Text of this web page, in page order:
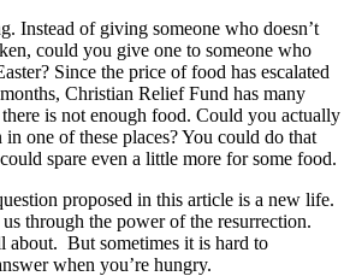
Instead of giving someone who doesn’t
could you give one to someone who
Since the price of food has escalated
Christian Relief Fund has many
is not enough food. Could you actually
one of these places? You could do that
spare even a little more for some food.
proposed in this article is a new life.
us through the power of the resurrection.
about. But sometimes it is hard to
when you’re hungry.